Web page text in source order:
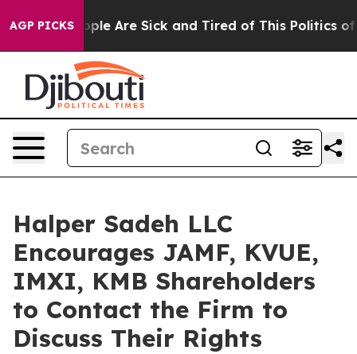
AGP PICKS
“People Are Sick and Tired of This Politics of
Halper Sadeh LLC
Encourages JAMF, KVUE,
IMXI, KMB Shareholders
to Contact the Firm to
Discuss Their Rights